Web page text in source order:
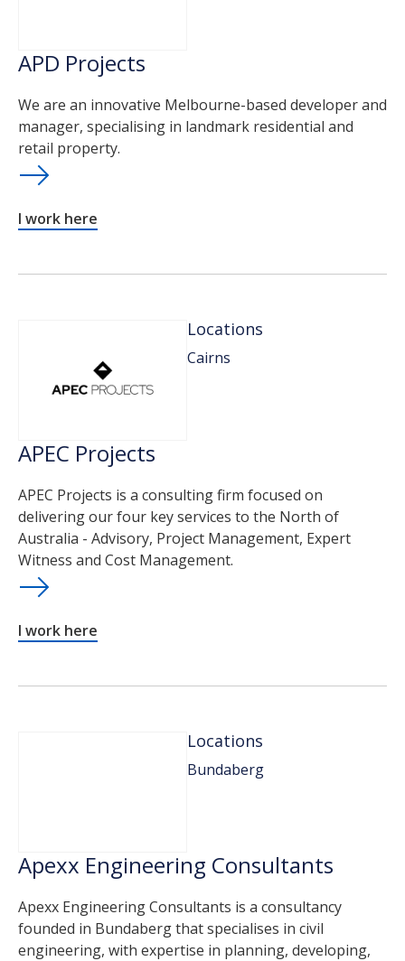
APD Projects
We are an innovative Melbourne-based developer and
manager, specialising in landmark residential and
retail property.
I work here
Locations
Cairns
APEC Projects
APEC Projects is a consulting firm focused on
delivering our four key services to the North of
Australia - Advisory, Project Management, Expert
Witness and Cost Management.
I work here
Locations
Bundaberg
Apexx Engineering Consultants
Apexx Engineering Consultants is a consultancy
founded in Bundaberg that specialises in civil
engineering, with expertise in planning, developing,